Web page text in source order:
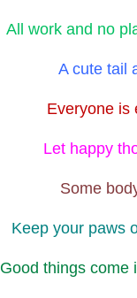
All work and no
A cute tail
Everyone is
Let happy
Some
Keep your paws
Good things come